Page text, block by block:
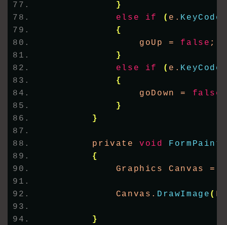
}
else
if ( e. KeyCode
{
                goUp =
false ;
}
else
if ( e. KeyCode
{
                goDown =
false
}
}
        private
void
{
Graphics Canvas =
            Canvas.
DrawImage (
}